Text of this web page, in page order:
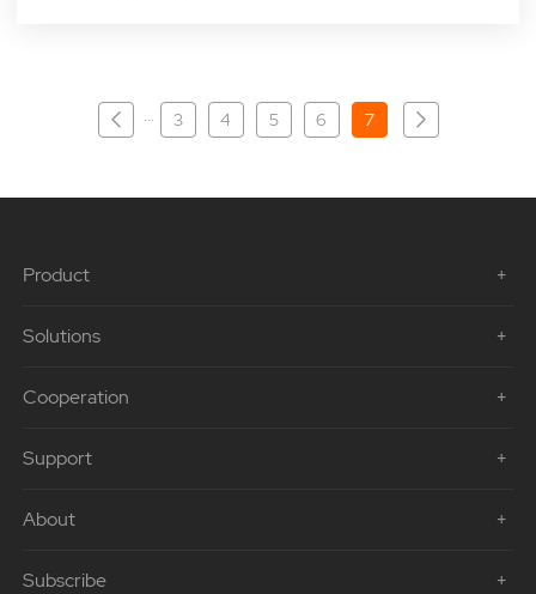
··· 3 4 5 6 7
Product
Solutions
Cooperation
Support
About
Subscribe